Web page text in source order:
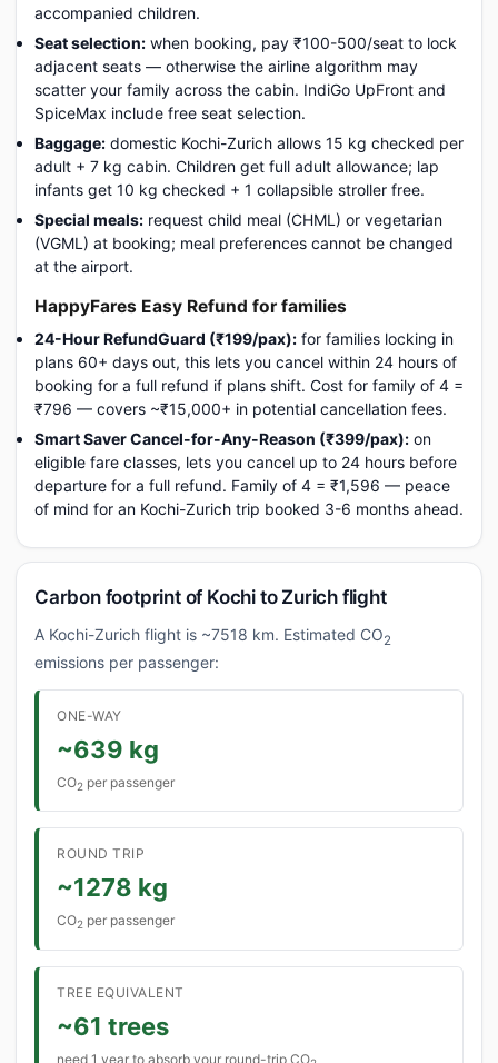
accompanied children.
Seat selection: when booking, pay ₹100-500/seat to lock
adjacent seats — otherwise the airline algorithm may
scatter your family across the cabin. IndiGo UpFront and
SpiceMax include free seat selection.
Baggage: domestic Kochi-Zurich allows 15 kg checked per
adult + 7 kg cabin. Children get full adult allowance; lap
infants get 10 kg checked + 1 collapsible stroller free.
Special meals: request child meal (CHML) or vegetarian
(VGML) at booking; meal preferences cannot be changed
at the airport.
HappyFares Easy Refund for families
24-Hour RefundGuard (₹199/pax): for families locking in
plans 60+ days out, this lets you cancel within 24 hours of
booking for a full refund if plans shift. Cost for family of 4 =
₹796 — covers ~₹15,000+ in potential cancellation fees.
Smart Saver Cancel-for-Any-Reason (₹399/pax): on
eligible fare classes, lets you cancel up to 24 hours before
departure for a full refund. Family of 4 = ₹1,596 — peace
of mind for an Kochi-Zurich trip booked 3-6 months ahead.
Carbon footprint of Kochi to Zurich flight
A Kochi-Zurich flight is ~7518 km. Estimated CO2
emissions per passenger:
ONE-WAY
~639 kg
CO2 per passenger
ROUND TRIP
~1278 kg
CO2 per passenger
TREE EQUIVALENT
~61 trees
need 1 year to absorb your round-trip CO